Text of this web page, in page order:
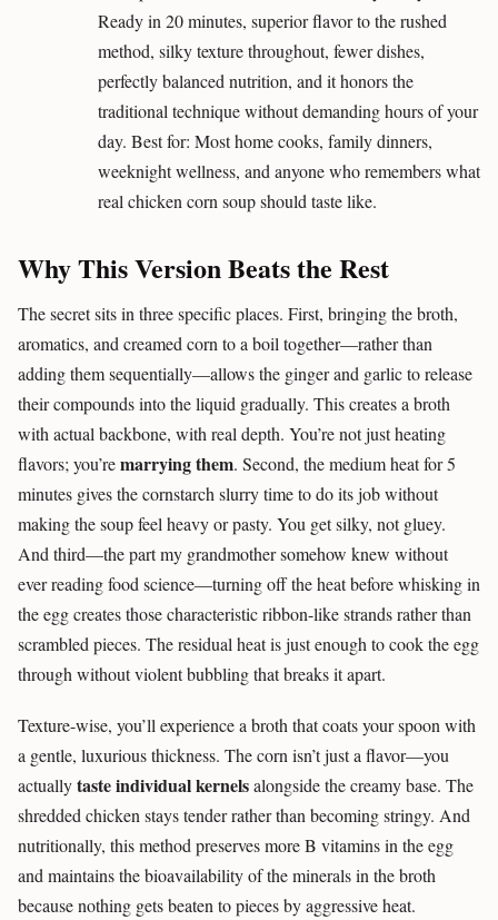
Ready in 20 minutes, superior flavor to the rushed
method, silky texture throughout, fewer dishes,
perfectly balanced nutrition, and it honors the
traditional technique without demanding hours of your
day. Best for: Most home cooks, family dinners,
weeknight wellness, and anyone who remembers what
real chicken corn soup should taste like.
Why This Version Beats the Rest
The secret sits in three specific places. First, bringing the broth,
aromatics, and creamed corn to a boil together—rather than
adding them sequentially—allows the ginger and garlic to release
their compounds into the liquid gradually. This creates a broth
with actual backbone, with real depth. You’re not just heating
flavors; you’remarrying them. Second, the medium heat for 5
minutes gives the cornstarch slurry time to do its job without
making the soup feel heavy or pasty. You get silky, not gluey.
And third—the part my grandmother somehow knew without
ever reading food science—turning off the heat before whisking in
the egg creates those characteristic ribbon-like strands rather than
scrambled pieces. The residual heat is just enough to cook the egg
through without violent bubbling that breaks it apart.
Texture-wise, you’ll experience a broth that coats your spoon with
a gentle, luxurious thickness. The corn isn’t just a flavor—you
actuallytaste individual kernelsalongside the creamy base. The
shredded chicken stays tender rather than becoming stringy. And
nutritionally, this method preserves more B vitamins in the egg
and maintains the bioavailability of the minerals in the broth
because nothing gets beaten to pieces by aggressive heat.